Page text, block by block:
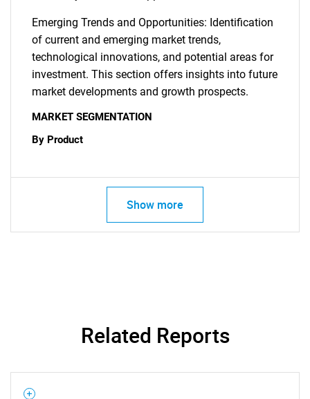
SEARCH
What are you looking
Contact Us
Emerging Trends and Opportunities: Identification
of current and emerging market trends,
technological innovations, and potential areas for
investment. This section offers insights into future
market developments and growth prospects.
MARKET SEGMENTATION
By Product
Show more
Related Reports